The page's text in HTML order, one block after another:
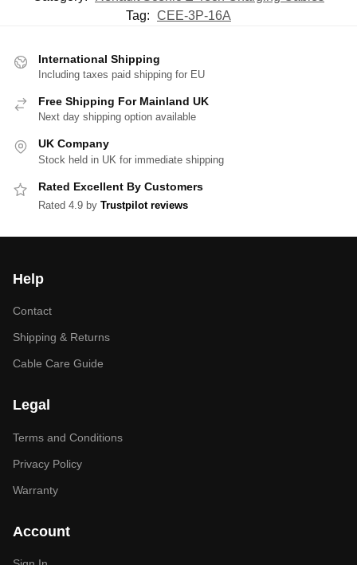
Tag: CEE-3P-16A
International Shipping
Including taxes paid shipping for EU
Free Shipping For Mainland UK
Next day shipping option available
UK Company
Stock held in UK for immediate shipping
Rated Excellent By Customers
Rated 4.9 by Trustpilot reviews
Help
Contact
Shipping & Returns
Cable Care Guide
Legal
Terms and Conditions
Privacy Policy
Warranty
Account